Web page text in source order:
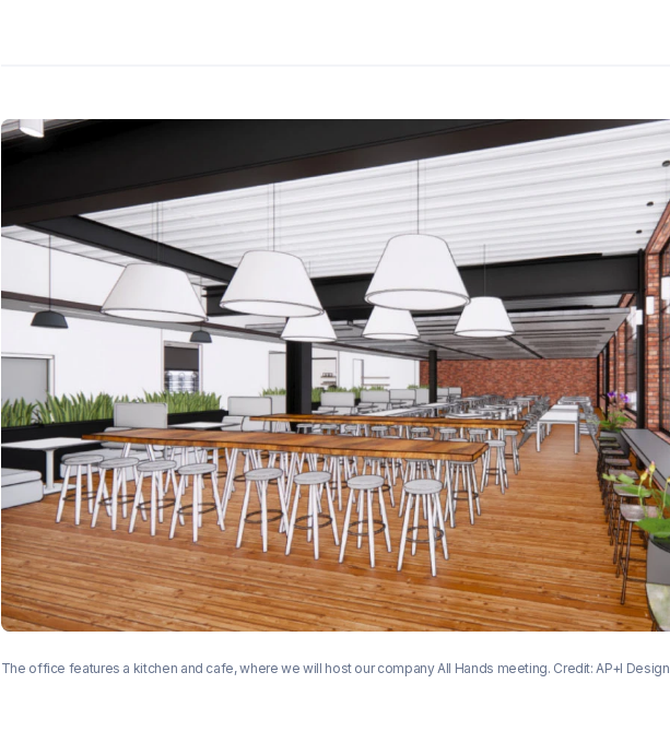
The office features a kitchen and cafe, where we will host our company All Hands meeting. Credit: AP+I Design